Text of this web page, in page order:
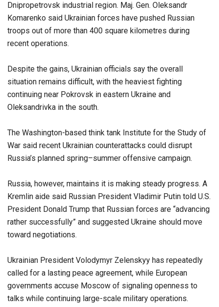
Dnipropetrovsk industrial region. Maj. Gen. Oleksandr
Komarenko said Ukrainian forces have pushed Russian
troops out of more than 400 square kilometres during
recent operations.
Despite the gains, Ukrainian officials say the overall
situation remains difficult, with the heaviest fighting
continuing near Pokrovsk in eastern Ukraine and
Oleksandrivka in the south.
The Washington-based think tank Institute for the Study of
War said recent Ukrainian counterattacks could disrupt
Russia’s planned spring–summer offensive campaign.
Russia, however, maintains it is making steady progress. A
Kremlin aide said Russian President Vladimir Putin told U.S.
President Donald Trump that Russian forces are “advancing
rather successfully” and suggested Ukraine should move
toward negotiations.
Ukrainian President Volodymyr Zelenskyy has repeatedly
called for a lasting peace agreement, while European
governments accuse Moscow of signaling openness to
talks while continuing large-scale military operations.